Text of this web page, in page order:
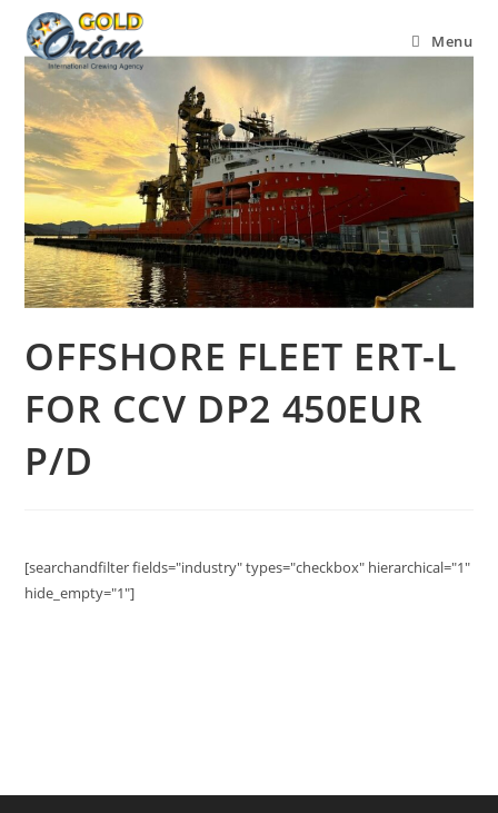
Menu
OFFSHORE FLEET ERT-L
FOR CCV DP2 450EUR
P/D
[searchandfilter fields="industry" types="checkbox" hierarchical="1"
hide_empty="1"]